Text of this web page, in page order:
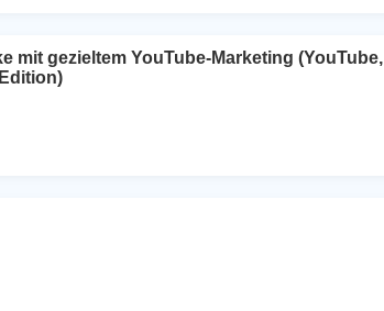
mit gezieltem YouTube-Marketing (YouTube,